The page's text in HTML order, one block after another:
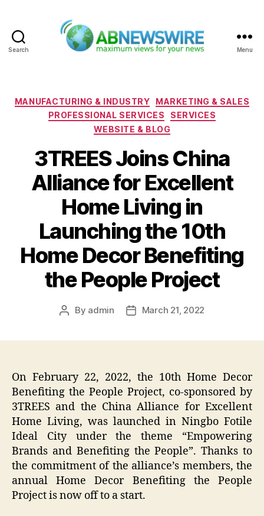
Search Menu
Categories
MANUFACTURING & INDUSTRY
MARKETING & SALES
PROFESSIONAL SERVICES
SERVICES
WEBSITE & BLOG
3TREES Joins China
Alliance for Excellent
Home Living in
Launching the 10th
Home Decor Benefiting
the People Project
Post
By admin
PostMarch 21, 2022
On February 22, 2022, the 10th Home Decor
Benefiting the People Project, co-sponsored by
3TREES and the China Alliance for Excellent
Home Living, was launched in Ningbo Fotile
Ideal City under the theme “Empowering
Brands and Benefiting the People”. Thanks to
the commitment of the alliance’s members, the
annual Home Decor Benefiting the People
Project is now off to a start.